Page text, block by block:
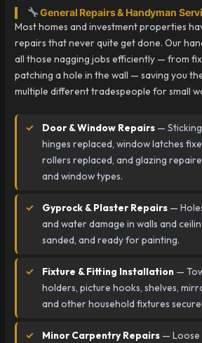
General Repairs & Handyman
Most homes and investment properties
repairs that never quite get done. Our
all those nagging jobs efficiently — from
patching a hole in the wall — saving you
multiple different tradespeople for small
Door & Window Repairs —
hinges replaced, window latches
rollers replaced, and glazing
and window types.
Gyprock & Plaster Repairs —
and water damage in walls and
sanded, and ready for painting.
Fixture & Fitting Installation —
holders, picture hooks, shelves,
and other household fixtures
Minor Carpentry Repairs — Loose